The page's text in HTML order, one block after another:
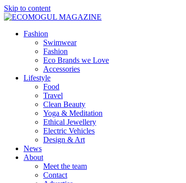
Skip to content
Fashion
Swimwear
Fashion
Eco Brands we Love
Accessories
Lifestyle
Food
Travel
Clean Beauty
Yoga & Meditation
Ethical Jewellery
Electric Vehicles
Design & Art
News
About
Meet the team
Contact